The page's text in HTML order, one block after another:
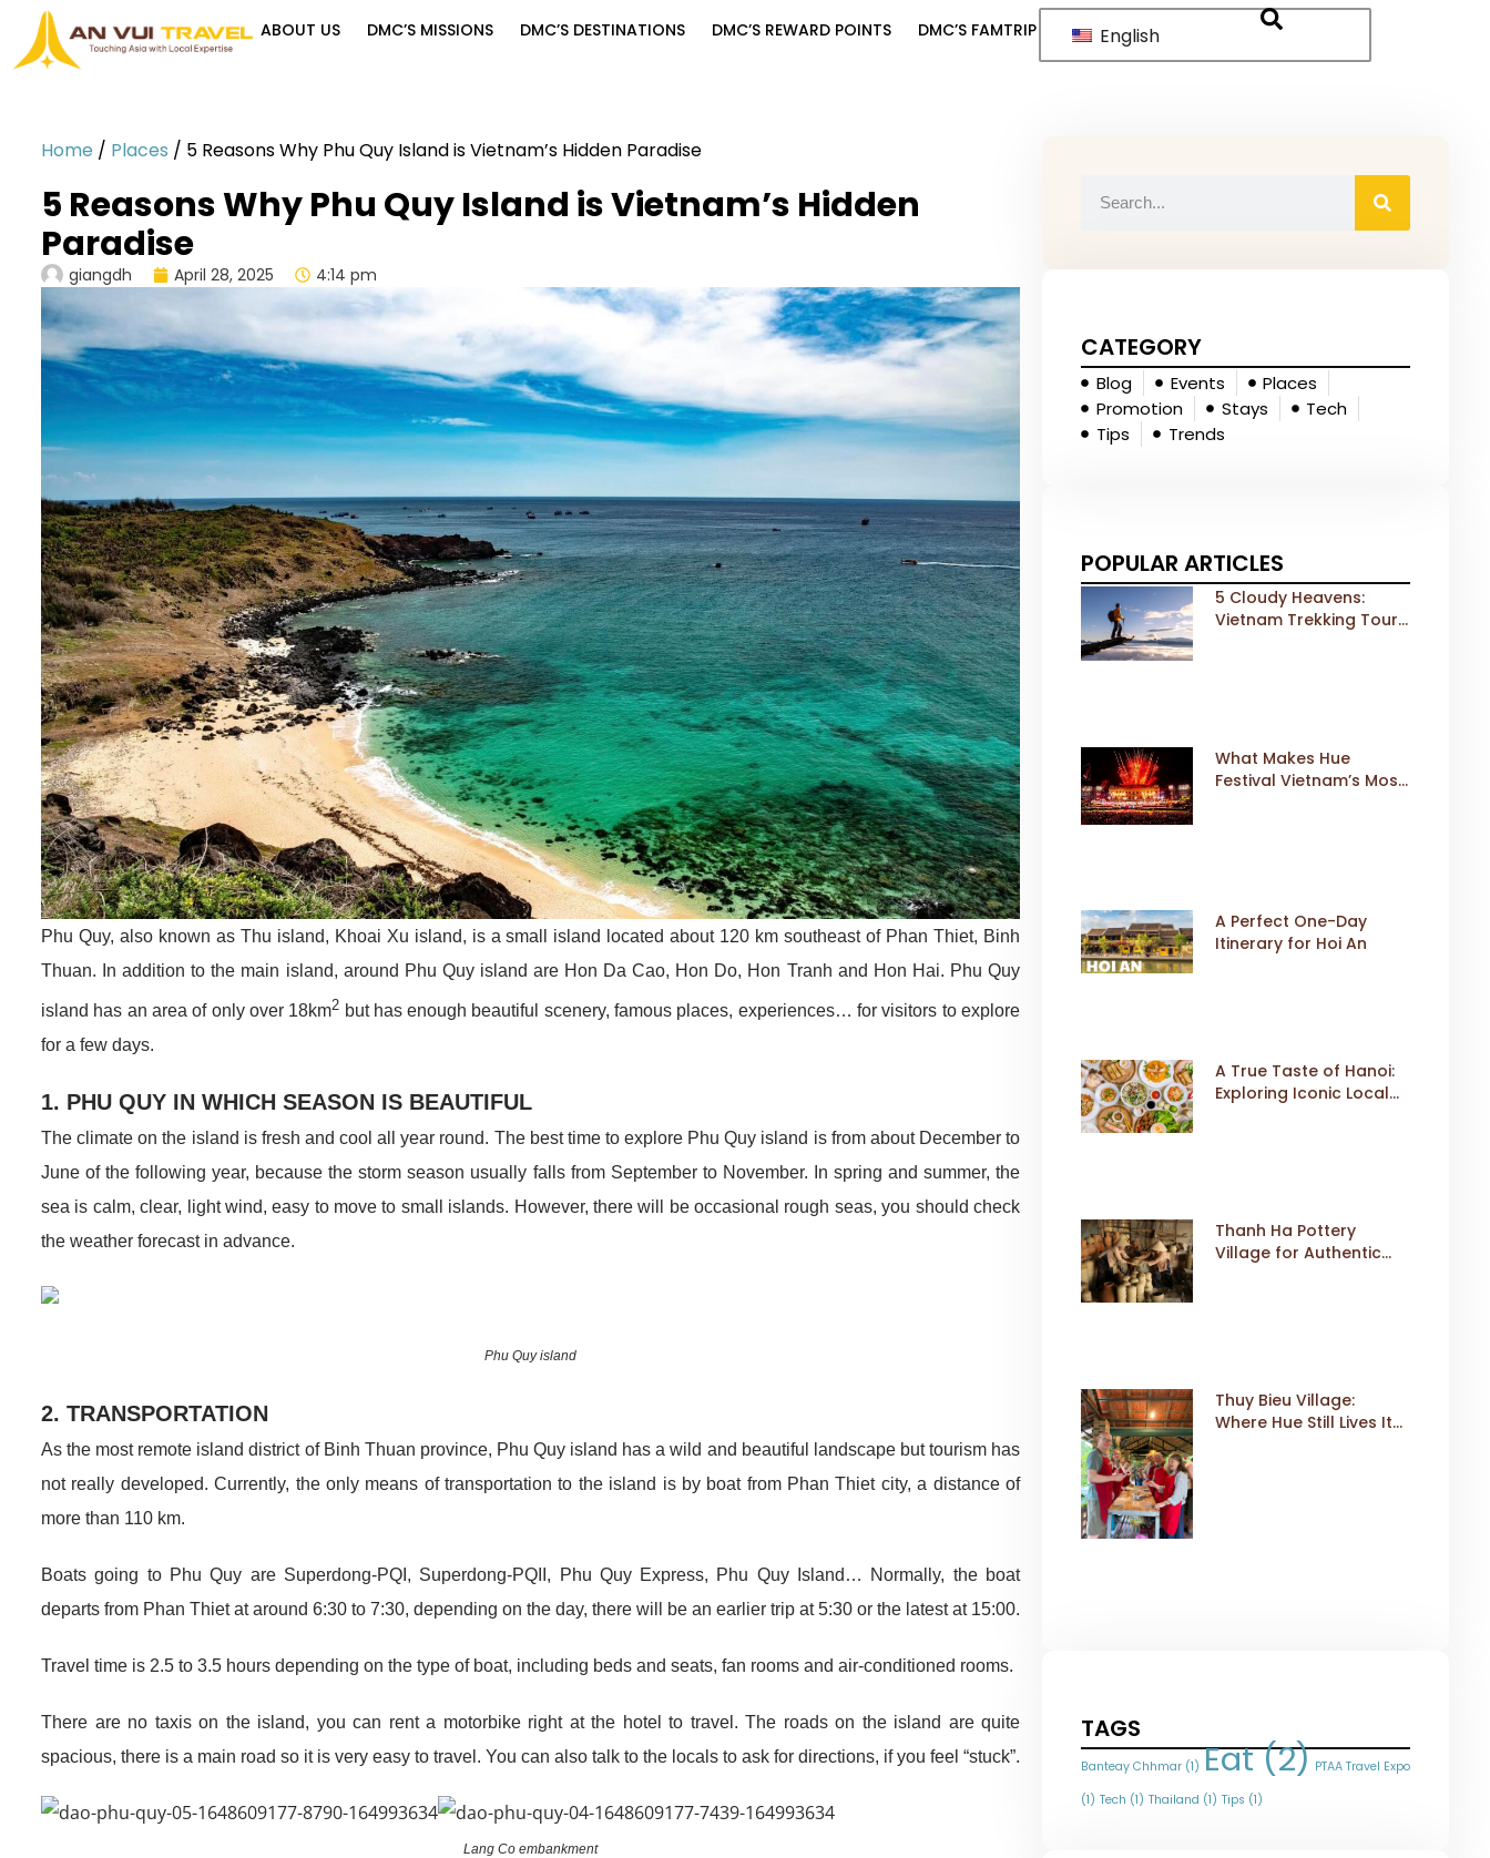
ABOUT US DMC’S MISSIONS DMC’S DESTINATIONS DMC’S REWARD POINTS DMC’S FAMTRIP English
Home / Places / 5 Reasons Why Phu Quy Island is Vietnam’s Hidden Paradise
5 Reasons Why Phu Quy Island is Vietnam’s Hidden
Paradise
giangdh April 28, 2025 4:14 pm
Phu Quy, also known as Thu island, Khoai Xu island, is a small island located about 120 km southeast of Phan Thiet, Binh
Thuan. In addition to the main island, around Phu Quy island are Hon Da Cao, Hon Do, Hon Tranh and Hon Hai. Phu Quy
island has an area of ​​only over 18km2 but has enough beautiful scenery, famous places, experiences… for visitors to explore
for a few days.
1. PHU QUY IN WHICH SEASON IS BEAUTIFUL
The climate on the island is fresh and cool all year round. The best time to explore Phu Quy island is from about December to
June of the following year, because the storm season usually falls from September to November. In spring and summer, the
sea is calm, clear, light wind, easy to move to small islands. However, there will be occasional rough seas, you should check
the weather forecast in advance.
Phu Quy island
2. TRANSPORTATION
As the most remote island district of Binh Thuan province, Phu Quy island has a wild and beautiful landscape but tourism has
not really developed. Currently, the only means of transportation to the island is by boat from Phan Thiet city, a distance of
more than 110 km.
Boats going to Phu Quy are Superdong-PQI, Superdong-PQII, Phu Quy Express, Phu Quy Island… Normally, the boat
departs from Phan Thiet at around 6:30 to 7:30, depending on the day, there will be an earlier trip at 5:30 or the latest at 15:00.
Travel time is 2.5 to 3.5 hours depending on the type of boat, including beds and seats, fan rooms and air-conditioned rooms.
There are no taxis on the island, you can rent a motorbike right at the hotel to travel. The roads on the island are quite
spacious, there is a main road so it is very easy to travel. You can also talk to the locals to ask for directions, if you feel “stuck”.
Lang Co embankment
CATEGORY
Blog Events
Places
Promotion
Stays
Tech
Tips
Trends
POPULAR ARTICLES
5 Cloudy Heavens:
Vietnam Trekking Tours
What Makes Hue
Festival Vietnam’s Most
A Perfect One-Day
Itinerary for Hoi An
A True Taste of Hanoi:
Exploring Iconic Local
Thanh Ha Pottery
Village for Authentic
Thuy Bieu Village:
Where Hue Still Lives Its
TAGS
Banteay Chhmar (1) Eat(2) PTAA Travel Expo
(1) Tech (1) Thailand (1) Tips (1)